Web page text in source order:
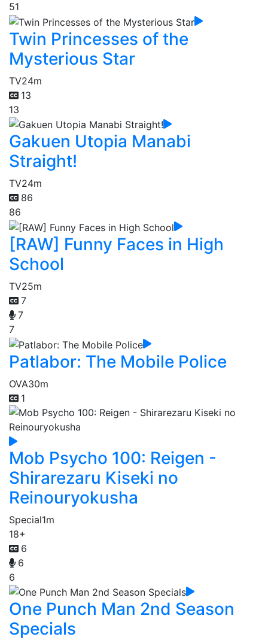
51
Twin Princesses of the
Mysterious Star
TV24m
13
13
Gakuen Utopia Manabi
Straight!
TV24m
86
86
[RAW] Funny Faces in High
School
TV25m
7
7
7
Patlabor: The Mobile Police
OVA30m
1
Mob Psycho 100: Reigen -
Shirarezaru Kiseki no
Reinouryokusha
Special1m
18+
6
6
6
One Punch Man 2nd Season
Specials